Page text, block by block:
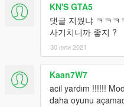
KN'S GTA5
댓글 지웠냐 ㅋㅋㅋ
사기치니까 좋지 ?
30 юли 2021
Kaan7W7
acil yardım !!!!!!
daha oyunu